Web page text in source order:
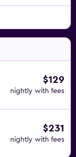
$129
nightly with fees
$231
nightly with fees